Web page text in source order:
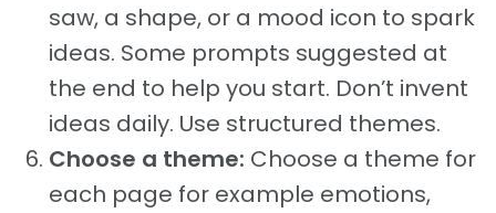
saw, a shape, or a mood icon to spark
ideas. Some prompts suggested at
the end to help you start. Don’t invent
ideas daily. Use structured themes.
Choose a theme: Choose a theme for
each page for example emotions,